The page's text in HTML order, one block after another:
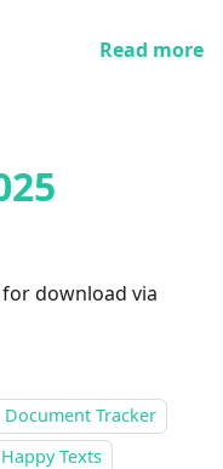
Read more
for download via
Document Tracker
Happy Texts